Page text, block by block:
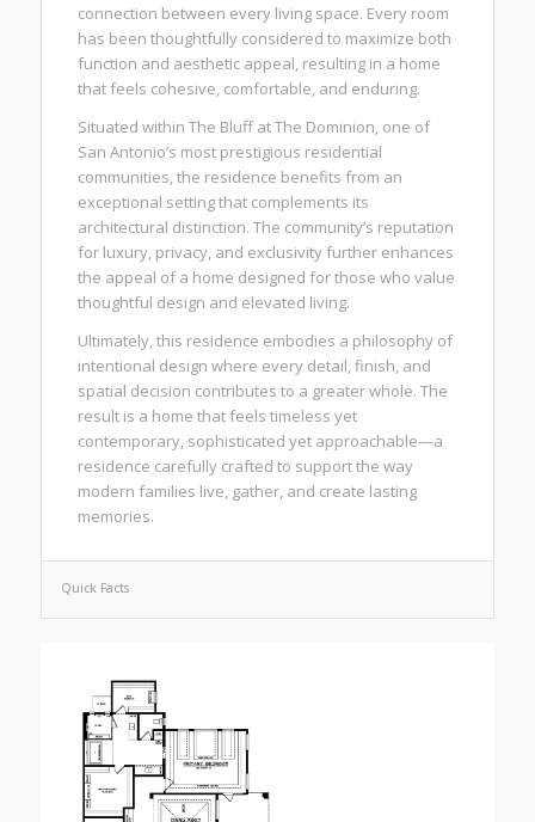
connection between every living space. Every room
has been thoughtfully considered to maximize both
function and aesthetic appeal, resulting in a home
that feels cohesive, comfortable, and enduring.
Situated within The Bluff at The Dominion, one of
San Antonio’s most prestigious residential
communities, the residence benefits from an
exceptional setting that complements its
architectural distinction. The community’s reputation
for luxury, privacy, and exclusivity further enhances
the appeal of a home designed for those who value
thoughtful design and elevated living.
Ultimately, this residence embodies a philosophy of
intentional design where every detail, finish, and
spatial decision contributes to a greater whole. The
result is a home that feels timeless yet
contemporary, sophisticated yet approachable—a
residence carefully crafted to support the way
modern families live, gather, and create lasting
memories.
Quick Facts